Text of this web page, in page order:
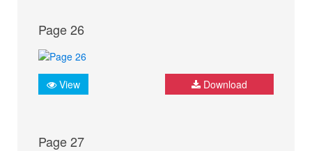
Page 26
View Download
Page 27